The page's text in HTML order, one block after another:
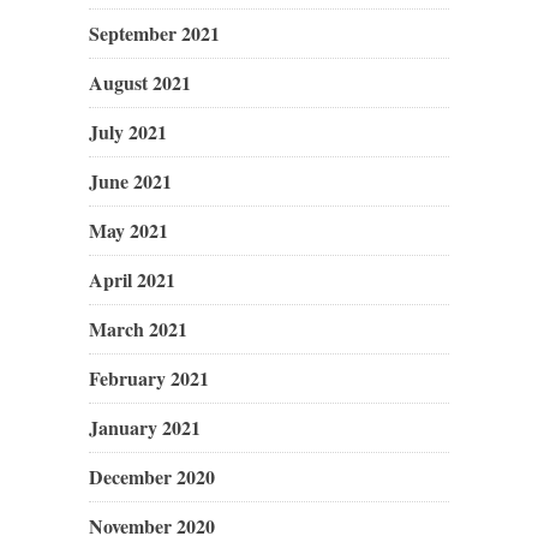
September 2021
August 2021
July 2021
June 2021
May 2021
April 2021
March 2021
February 2021
January 2021
December 2020
November 2020